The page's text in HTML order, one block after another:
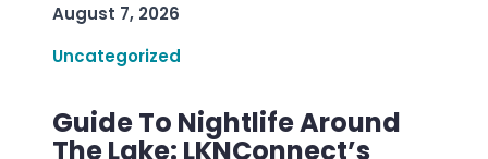
August 7, 2026
Uncategorized
Guide To Nightlife Around
The Lake: LKNConnect’s